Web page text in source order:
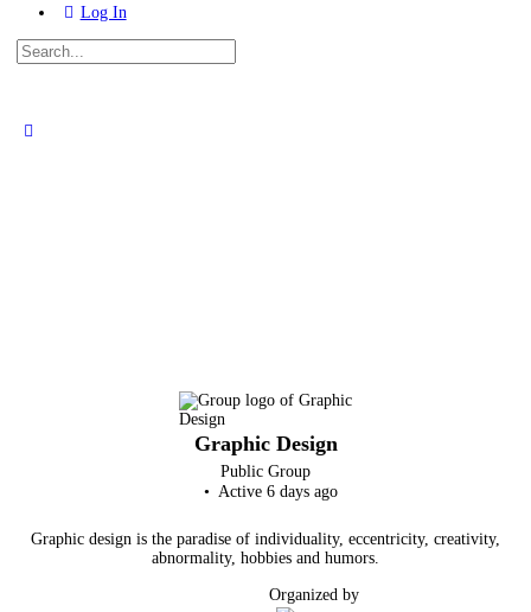
Log In
Search
for:
Graphic Design
Public Group
Active 6 days ago
Graphic design is the paradise of individuality, eccentricity, creativity,
abnormality, hobbies and humors.
Organized by